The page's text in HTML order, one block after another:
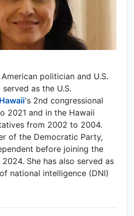
politician and U.S.
as the U.S.
Hawaii's 2nd congressional
2021 and in the Hawaii
from 2002 to 2004.
of the Democratic Party,
before joining the
She has also served as
national intelligence (DNI)